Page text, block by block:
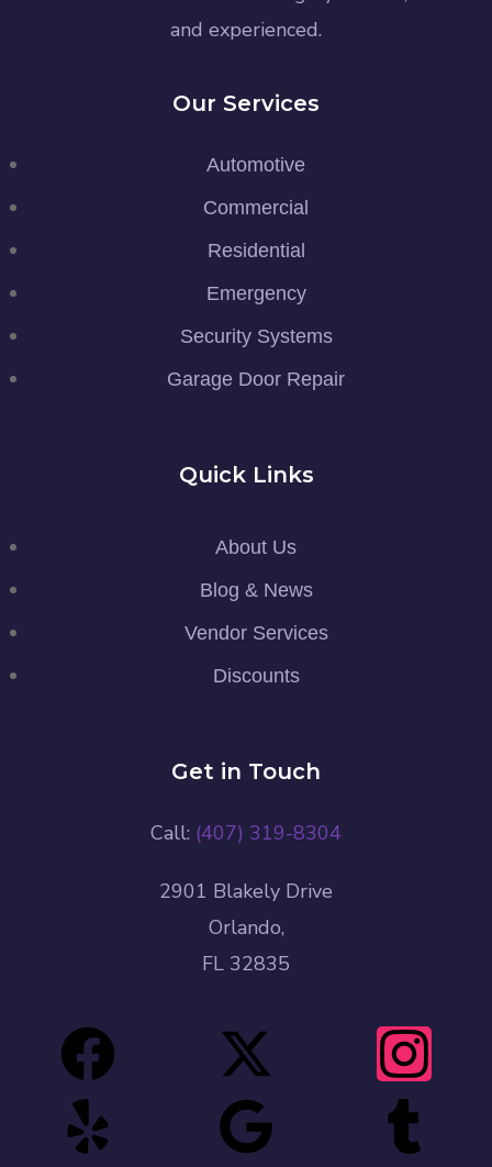
and experienced.
Our Services
Automotive
Commercial
Residential
Emergency
Security Systems
Garage Door Repair
Quick Links
About Us
Blog & News
Vendor Services
Discounts
Get in Touch
Call: (407) 319-8304
2901 Blakely Drive
Orlando,
FL 32835